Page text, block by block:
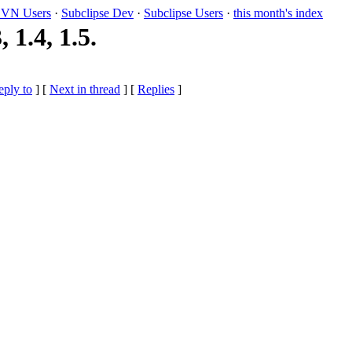
Users · Subclipse Dev · Subclipse Users · this month's index
1.4, 1.5.
to ] [ Next in thread ] [ Replies ]